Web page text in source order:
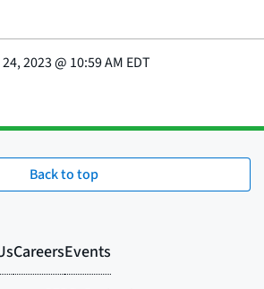
2023@ 10:59 AM EDT
Back to top